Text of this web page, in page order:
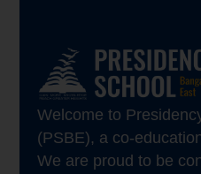
Welcome to
(PSBE), a co-
We are proud to be